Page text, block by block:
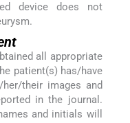
device does not
all appropriate
patient(s) has/have
their images and
in the journal.
and initials will